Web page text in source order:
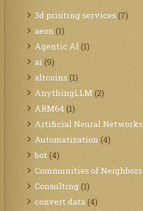
3d printing services (7)
aeon (1)
Agentic AI (1)
ai (9)
altcoins (1)
AnythingLLM (2)
ARM64 (1)
Artificial Neural Networks
Automatization (4)
bot (4)
Communities of Neighbors
Consulting (1)
convert data (4)